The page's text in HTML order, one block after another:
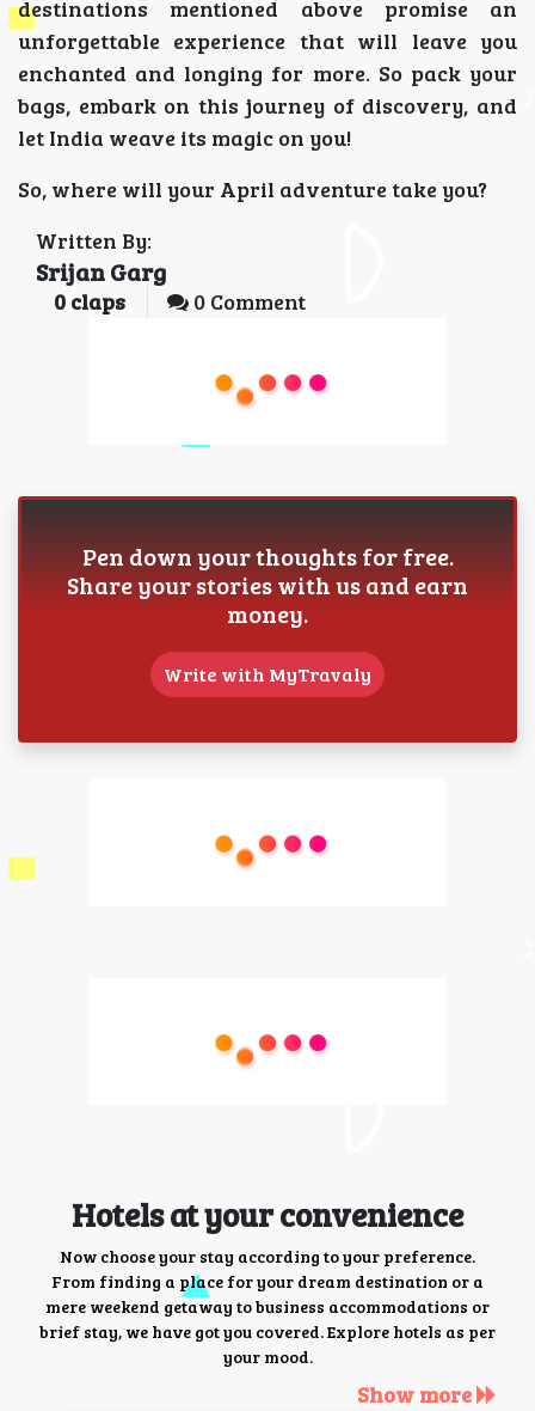
destinations mentioned above promise an
unforgettable experience that will leave you
enchanted and longing for more. So pack your
bags, embark on this journey of discovery, and
let India weave its magic on you!
So, where will your April adventure take you?
Written By:
Srijan Garg
0 claps 0 Comment
Pen down your thoughts for free.
Share your stories with us and earn
money.
Write with MyTravaly
Hotels at your convenience
Now choose your stay according to your preference.
From finding a place for your dream destination or a
mere weekend getaway to business accommodations or
brief stay, we have got you covered. Explore hotels as per
your mood.
Show more